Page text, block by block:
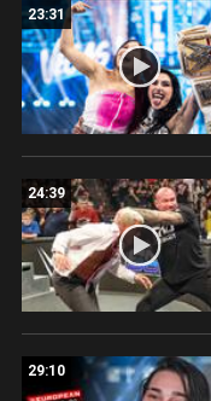
23:31
24:39
29:10